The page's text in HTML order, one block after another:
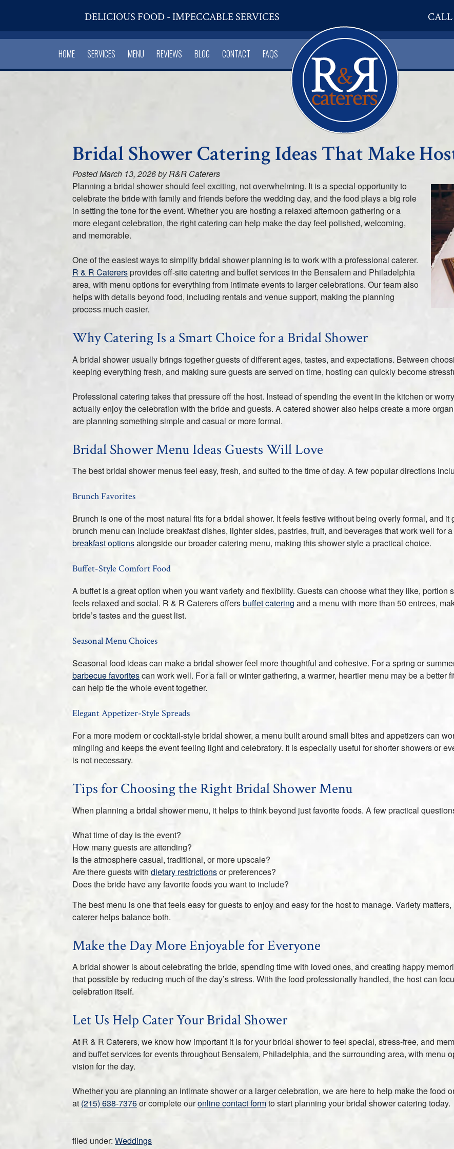
DELICIOUS FOOD - IMPECCABLE SERVICES CALL
HOME SERVICES MENU REVIEWS BLOG CONTACT FAQS
Bridal Shower Catering Ideas That Make
PostedMarch 13, 2026byR&R Caterers
Planning a bridal shower should feel exciting, not overwhelming. It is a special opportunity to
celebrate the bride with family and friends before the wedding day, and the food plays a big role
in setting the tone for the event. Whether you are hosting a relaxed afternoon gathering or a
more elegant celebration, the right catering can help make the day feel polished, welcoming,
and memorable.
One of the easiest ways to simplify bridal shower planning is to work with a professional caterer.
R & R Caterersprovides off-site catering and buffet services in the Bensalem and Philadelphia
area, with menu options for everything from intimate events to larger celebrations. Our team also
helps with details beyond food, including rentals and venue support, making the planning
process much easier.
Why Catering Is a Smart Choice for a Bridal Shower
A bridal shower usually brings together guests of different ages, tastes, and expectations. Between
keeping everything fresh, and making sure guests are served on time, hosting can quickly become
Professional catering takes that pressure off the host. Instead of spending the event in the kitchen or
actually enjoy the celebration with the bride and guests. A catered shower also helps create a more
are planning something simple and casual or more formal.
Bridal Shower Menu Ideas Guests Will Love
The best bridal shower menus feel easy, fresh, and suited to the time of day. A few popular directions
Brunch Favorites
Brunch is one of the most natural fits for a bridal shower. It feels festive without being overly formal, and
brunch menu can include breakfast dishes, lighter sides, pastries, fruit, and beverages that work well for
breakfast optionsalongside our broader catering menu, making this shower style a practical choice.
Buffet-Style Comfort Food
A buffet is a great option when you want variety and flexibility. Guests can choose what they like, portion
feels relaxed and social. R & R Caterers offersbuffet catering and a menu with more than 50 entrees,
bride’s tastes and the guest list.
Seasonal Menu Choices
Seasonal food ideas can make a bridal shower feel more thoughtful and cohesive. For a spring or
barbecue favoritescan work well. For a fall or winter gathering, a warmer, heartier menu may be a better
can help tie the whole event together.
Elegant Appetizer-Style Spreads
For a more modern or cocktail-style bridal shower, a menu built around small bites and appetizers can
mingling and keeps the event feeling light and celebratory. It is especially useful for shorter showers or
is not necessary.
Tips for Choosing the Right Bridal Shower Menu
When planning a bridal shower menu, it helps to think beyond just favorite foods. A few practical
What time of day is the event?
How many guests are attending?
Is the atmosphere casual, traditional, or more upscale?
Are there guests with dietary restrictionsor preferences?
Does the bride have any favorite foods you want to include?
The best menu is one that feels easy for guests to enjoy and easy for the host to manage. Variety
caterer helps balance both.
Make the Day More Enjoyable for Everyone
A bridal shower is about celebrating the bride, spending time with loved ones, and creating happy
that possible by reducing much of the day’s stress. With the food professionally handled, the host can
celebration itself.
Let Us Help Cater Your Bridal Shower
At R & R Caterers, we know how important it is for your bridal shower to feel special, stress-free, and
and buffet services for events throughout Bensalem, Philadelphia, and the surrounding area, with menu
vision for the day.
Whether you are planning an intimate shower or a larger celebration, we are here to help make the food
at (215) 638-7376or complete ouronline contact formto start planning your bridal shower catering today.
filed under: Weddings